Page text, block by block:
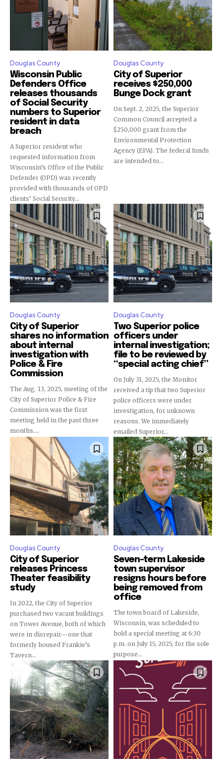
Douglas County
Wisconsin Public
Defenders Office
releases thousands
of Social Security
numbers to Superior
resident in data
breach
A Superior resident who
requested information from
Wisconsin’s Office of the Public
Defender (OPD) was recently
provided with thousands of OPD
clients’ Social Security...
Douglas County
City of Superior
receives $250,000
Bunge Dock grant
On Sept. 2, 2025, the Superior
Common Council accepted a
$250,000 grant from the
Environmental Protection
Agency (EPA). The federal funds
are intended to...
Douglas County
City of Superior
shares no information
about internal
investigation with
Police & Fire
Commission
The Aug. 13, 2025, meeting of the
City of Superior Police & Fire
Commission was the first
meeting held in the past three
months....
Douglas County
Two Superior police
officers under
internal investigation;
file to be reviewed by
“special acting chief”
On July 31, 2025, the Monitor
received a tip that two Superior
police officers were under
investigation, for unknown
reasons. We immediately
emailed Superior...
Douglas County
City of Superior
releases Princess
Theater feasibility
study
In 2022, the City of Superior
purchased two vacant buildings
on Tower Avenue, both of which
were in disrepair—one that
formerly housed Frankie’s
Tavern...
Douglas County
Seven-term Lakeside
town supervisor
resigns hours before
being removed from
office
The town board of Lakeside,
Wisconsin, was scheduled to
hold a special meeting at 6:30
p.m. on July 15, 2025, for the sole
purpose...